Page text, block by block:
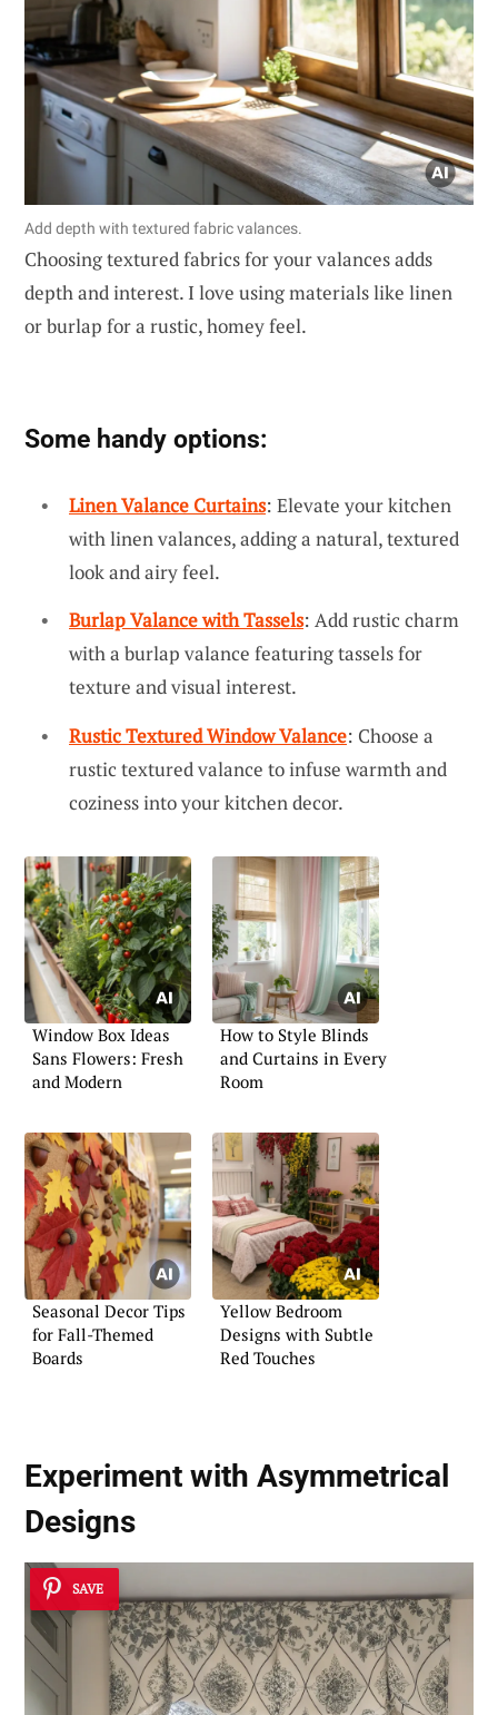
Add depth with textured fabric valances.
Choosing textured fabrics for your valances adds
depth and interest. I love using materials like linen
or burlap for a rustic, homey feel.
Some handy options:
Linen Valance Curtains: Elevate your kitchen
with linen valances, adding a natural, textured
look and airy feel.
Burlap Valance with Tassels: Add rustic charm
with a burlap valance featuring tassels for
texture and visual interest.
Rustic Textured Window Valance: Choose a
rustic textured valance to infuse warmth and
coziness into your kitchen decor.
Window Box Ideas
Sans Flowers: Fresh
and Modern
How to Style Blinds
and Curtains in Every
Room
Seasonal Decor Tips
for Fall-Themed
Boards
Yellow Bedroom
Designs with Subtle
Red Touches
Experiment with Asymmetrical
Designs
SAVE